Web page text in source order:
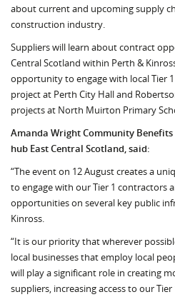
about current and upcoming supply
construction industry.
Suppliers will learn about contract
Central Scotland within Perth &
opportunity to engage with local Tier
project at Perth City Hall and
projects at North Muirton Primary
Amanda Wright Community
hub East Central Scotland, said:
“The event on 12 August creates a
to engage with our Tier 1 contractors
opportunities on several key public
Kinross.
“It is our priority that wherever
local businesses that employ local
will play a significant role in creating
suppliers, increasing access to our